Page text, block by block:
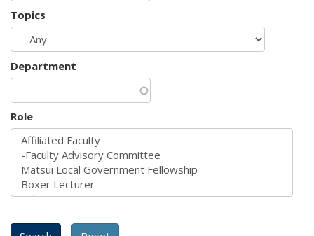
Topics
Department
Role